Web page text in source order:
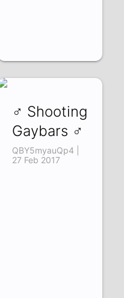
♂ Shooting
Gaybars ♂
QBY5myauQp4 |
27 Feb 2017